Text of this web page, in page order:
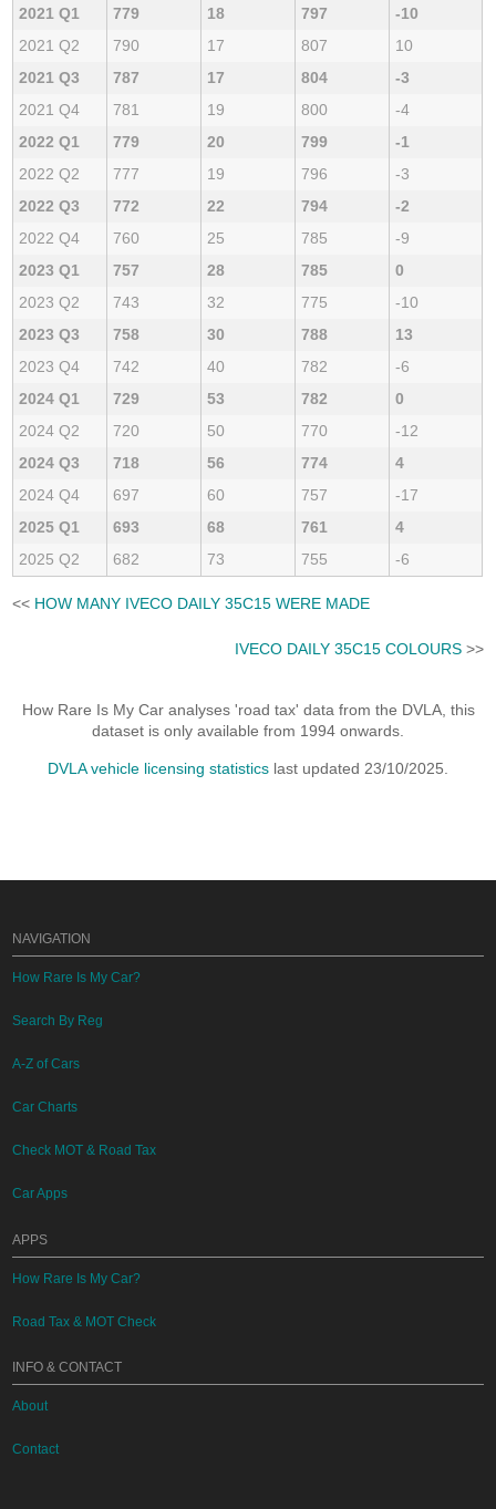
2021 Q1
779 18 797
-10
2021 Q2
790 17 807
10
2021 Q3
787 17 804
-3
2021 Q4
781 19 800
-4
2022 Q1
779 20 799
-1
2022 Q2
777 19 796
-3
2022 Q3
772 22 794
-2
2022 Q4
760 25 785
-9
2023 Q1
757 28 785
0
2023 Q2
743 32 775
-10
2023 Q3
758 30 788
13
2023 Q4
742 40 782
-6
2024 Q1
729 53 782
0
2024 Q2
720 50 770
-12
2024 Q3
718 56 774
4
2024 Q4
697 60 757
-17
2025 Q1
693 68 761
4
2025 Q2
682 73 755 -6
<< HOW MANY IVECO DAILY 35C15 WERE MADE
IVECO DAILY 35C15 COLOURS>>
How Rare Is My Car analyses 'road tax' data from the DVLA, this
dataset is only available from 1994 onwards.
DVLA vehicle licensing statistics last updated 23/10/2025.
NAVIGATION
How Rare Is My Car?
Search By Reg
A-Z of Cars
Car Charts
Check MOT & Road Tax
Car Apps
APPS
How Rare Is My Car?
Road Tax & MOT Check
INFO & CONTACT
About
Contact